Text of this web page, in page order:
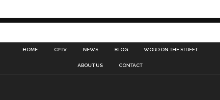
HOME CPTV NEWS BLOG WORD ON THE STREET
ABOUT US CONTACT